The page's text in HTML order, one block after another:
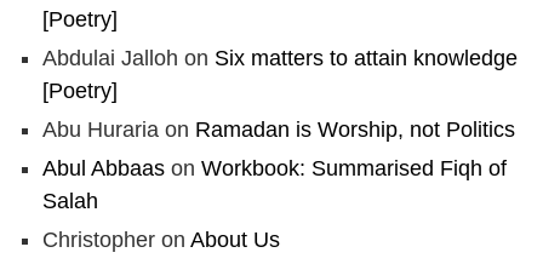
[Poetry]
Abdulai Jalloh on Six matters to attain knowledge
[Poetry]
Abu Huraria on Ramadan is Worship, not Politics
Abul Abbaas on Workbook: Summarised Fiqh of
Salah
Christopher on About Us